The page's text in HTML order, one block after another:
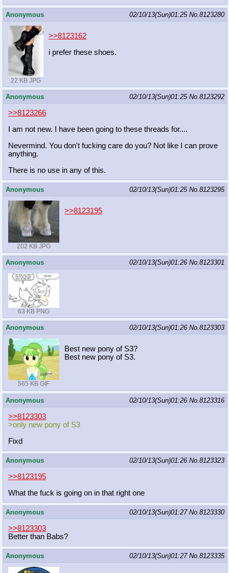
Anonymous 02/10/13(Sun)01:25 No. 8123280
22 KB JPG
>>8123162
i prefer these shoes.
Anonymous 02/10/13(Sun)01:25 No. 8123292
>>8123266
I am not new. I have been going to these threads for....
Nevermind. You don't fucking care do you? Not like I can prove
anything.
There is no use in any of this.
Anonymous 02/10/13(Sun)01:25 No. 8123295
202 KB JPG
>>8123195
Anonymous 02/10/13(Sun)01:26 No. 8123301
63 KB PNG
Anonymous 02/10/13(Sun)01:26 No. 8123303
565 KB GIF
Best new pony of S3?
Best new pony of S3.
Anonymous 02/10/13(Sun)01:26 No. 8123316
>>8123303
>only new pony of S3
Fixd
Anonymous 02/10/13(Sun)01:26 No. 8123323
>>8123195
What the fuck is going on in that right one
Anonymous 02/10/13(Sun)01:27 No. 8123330
>>8123303
Better than Babs?
Anonymous 02/10/13(Sun)01:27 No. 8123335